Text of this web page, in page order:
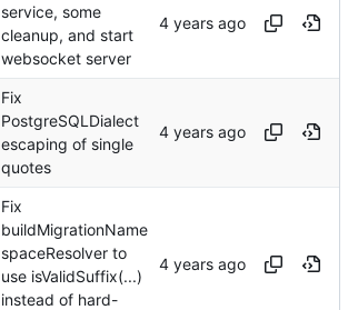
service, some
cleanup, and start
websocket server
Fix
PostgreSQLDialect
escaping of single
quotes
Fix
buildMigrationName
spaceResolver to
use isValidSuffix(...)
instead of hard-